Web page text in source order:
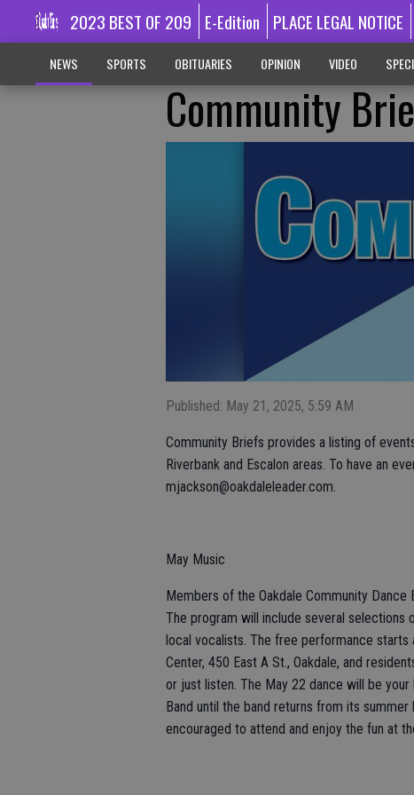
2023 BEST OF 209 E-Edition PLACE LEGAL NOTICE
NEWS SPORTS OBITUARIES OPINION VIDEO
Community
Published: May 21, 2025, 5:59 AM
Community Briefs provides a listing of
Riverbank and Escalon areas. To have an
mjackson@oakdaleleader.com.
May Music
Members of the Oakdale Community
The program will include several selections
local vocalists. The free performance starts
Center, 450 East A St., Oakdale, and
or just listen. The May 22 dance will be
Band until the band returns from its
encouraged to attend and enjoy the fun at